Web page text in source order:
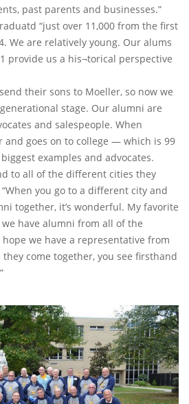
past parents and businesses.”
“just over 11,000 from the first
We are relatively young. Our alums
provide us a his¬torical perspective
their sons to Moeller, so now we
stage. Our alumni are
and salespeople. When
and goes on to college — which is 99
examples and advocates.
to all of the different cities they
you go to a different city and
together, it’s wonderful. My favorite
have alumni from all of the
we have a representative from
come together, you see firsthand